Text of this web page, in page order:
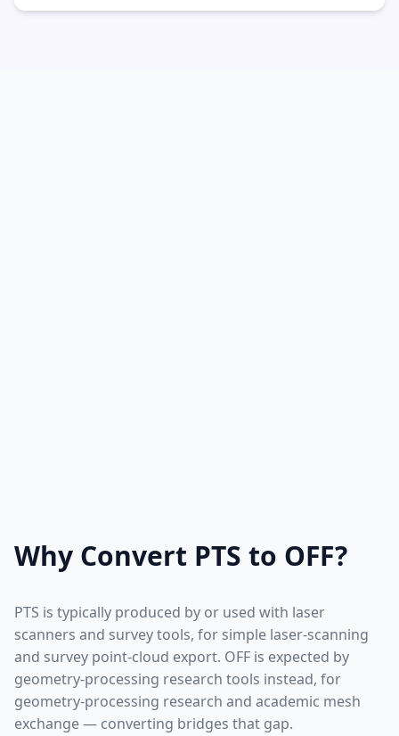
Why Convert PTS to OFF?
PTS is typically produced by or used with laser
scanners and survey tools, for simple laser-scanning
and survey point-cloud export. OFF is expected by
geometry-processing research tools instead, for
geometry-processing research and academic mesh
exchange — converting bridges that gap.